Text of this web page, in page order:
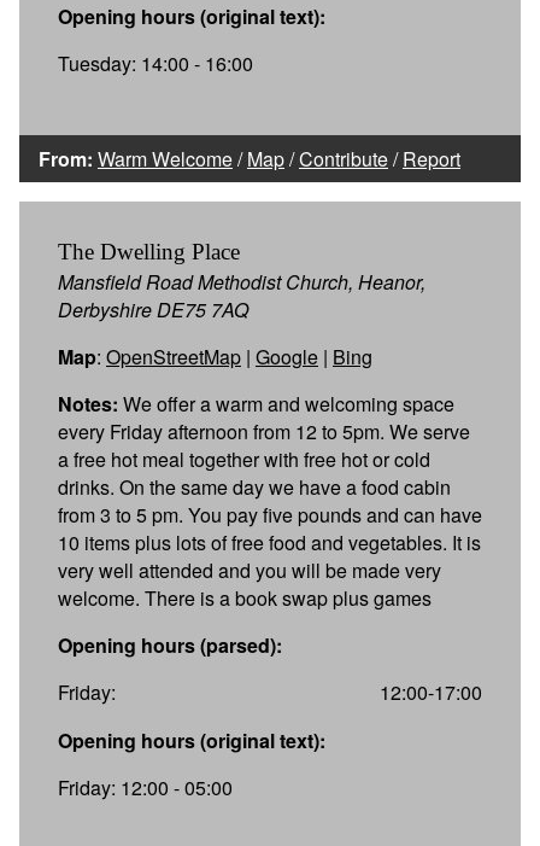
Opening hours (original text):
Tuesday: 14:00 - 16:00
From: Warm Welcome/Map/Contribute/Report
The Dwelling Place
Mansfield Road Methodist Church, Heanor,
Derbyshire DE75 7AQ
Map: OpenStreetMap | Google | Bing
Notes: We offer a warm and welcoming space
every Friday afternoon from 12 to 5pm. We serve
a free hot meal together with free hot or cold
drinks. On the same day we have a food cabin
from 3 to 5 pm. You pay five pounds and can have
10 items plus lots of free food and vegetables. It is
very well attended and you will be made very
welcome. There is a book swap plus games
Opening hours (parsed):
Friday:
12:00-17:00
Opening hours (original text):
Friday: 12:00 - 05:00